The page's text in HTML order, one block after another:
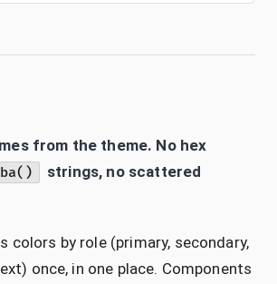
from the theme. No hex
strings, no scattered
colors by role (primary, secondary,
once, in one place. Components